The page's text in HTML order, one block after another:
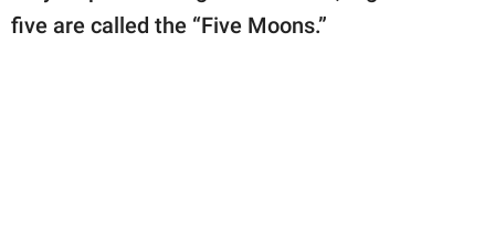
family.
five are called the “Five Moons.”